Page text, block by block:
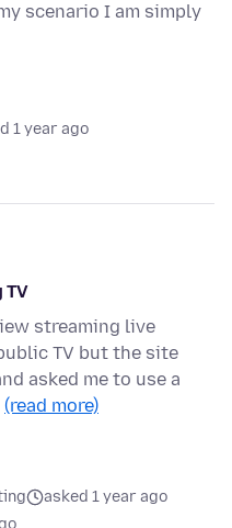
scenario I am simply
1 year ago
TV
streaming live
TV but the site
asked me to use a
(read more)
asked 1 year ago